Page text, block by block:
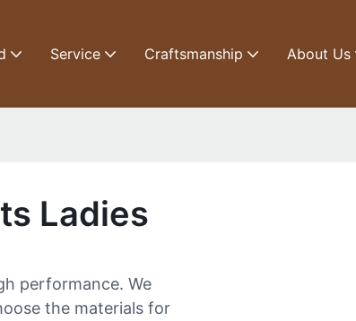
Service Craftsmanship About Us
Ladies
performance. We
the materials for